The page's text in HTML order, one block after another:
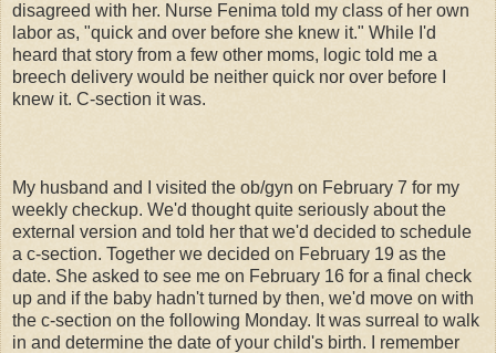
disagreed with her. Nurse Fenima told my class of her own
labor as, "quick and over before she knew it." While I'd
heard that story from a few other moms, logic told me a
breech delivery would be neither quick nor over before I
knew it. C-section it was.
My husband and I visited the ob/gyn on February 7 for my
weekly checkup. We'd thought quite seriously about the
external version and told her that we'd decided to schedule
a c-section. Together we decided on February 19 as the
date. She asked to see me on February 16 for a final check
up and if the baby hadn't turned by then, we'd move on with
the c-section on the following Monday. It was surreal to walk
in and determine the date of your child's birth. I remember